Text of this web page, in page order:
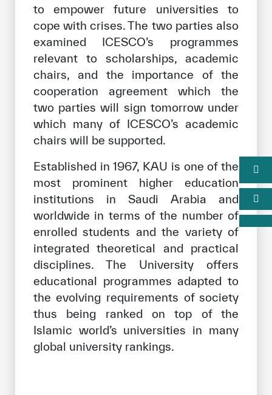
to empower future universities to
cope with crises. The two parties also
examined ICESCO’s programmes
relevant to scholarships, academic
chairs, and the importance of the
cooperation agreement which the
two parties will sign tomorrow under
which many of ICESCO’s academic
chairs will be supported.
Established in 1967, KAU is one of the
most prominent higher education
institutions in Saudi Arabia and
worldwide in terms of the number of
enrolled students and the variety of
integrated theoretical and practical
disciplines. The University offers
educational programmes adapted to
the evolving requirements of society
thus being ranked on top of the
Islamic world’s universities in many
global university rankings.